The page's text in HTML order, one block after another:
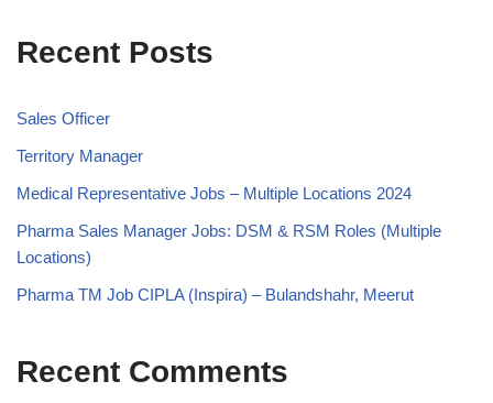
Recent Posts
Sales Officer
Territory Manager
Medical Representative Jobs – Multiple Locations 2024
Pharma Sales Manager Jobs: DSM & RSM Roles (Multiple
Locations)
Pharma TM Job CIPLA (Inspira) – Bulandshahr, Meerut
Recent Comments